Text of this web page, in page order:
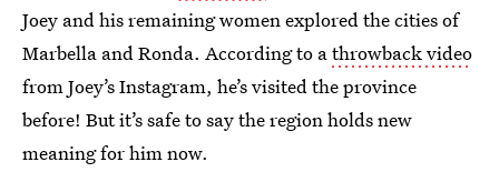
Joey and his remaining women explored the cities of
Marbella and Ronda. According to athrowback video
from Joey’s Instagram, he’s visited the province
before! But it’s safe to say the region holds new
meaning for him now.